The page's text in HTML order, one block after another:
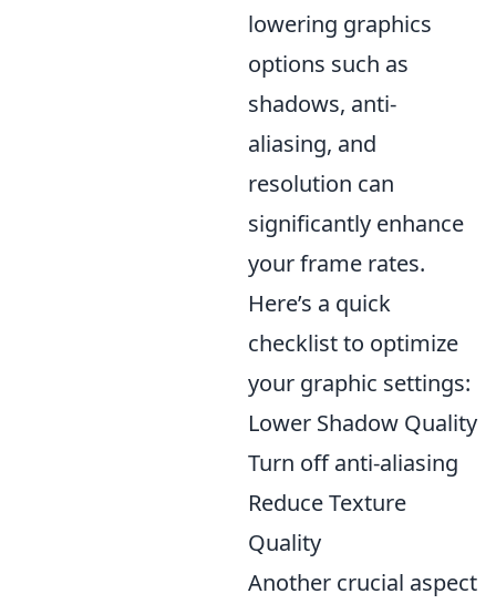
lowering graphics
options such as
shadows, anti-
aliasing, and
resolution can
significantly enhance
your frame rates.
Here’s a quick
checklist to optimize
your graphic settings:
Lower Shadow Quality
Turn off anti-aliasing
Reduce Texture
Quality
Another crucial aspect